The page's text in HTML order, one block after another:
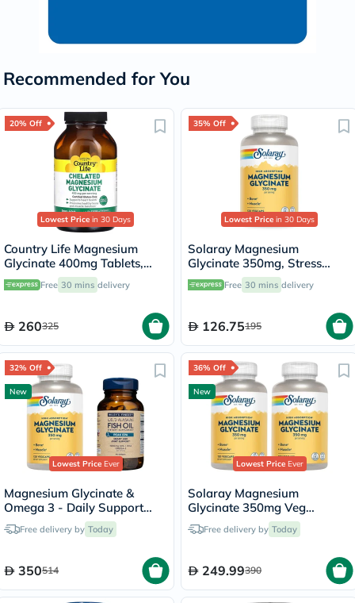
Recommended for You
20% Off
Lowest Price in 30 Days
Country Life Magnesium
Glycinate 400mg Tablets,
Pack of 180's
Free 30 mins delivery
260325
35% Off
Lowest Price in 30 Days
Solaray Magnesium
Glycinate 350mg, Stress
Support - 120 Capsules
Free 30 mins delivery
126.75195
32% Off
New
Lowest PriceEver
Magnesium Glycinate &
Omega 3 - Daily Support
BundleFree delivery by Today
350514
36% Off
New
Lowest PriceEver
Solaray Magnesium
Glycinate 350mg Veg
Capsules Multipack - 2 x 120
Capsules
Free delivery by Today
249.99390